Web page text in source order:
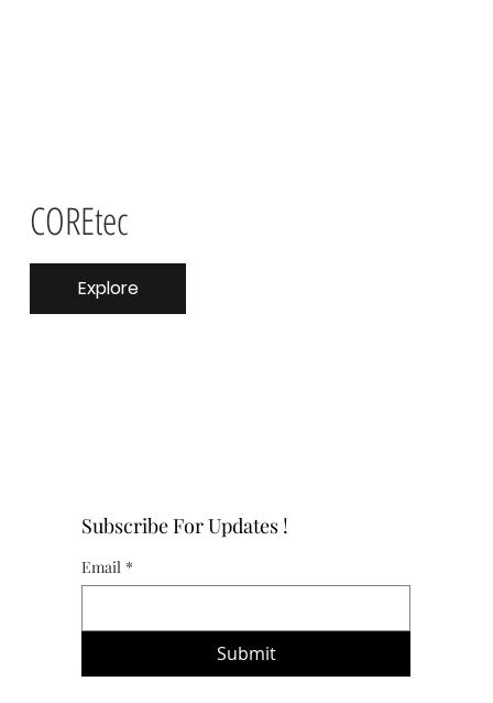
COREtec
Explore
Subscribe For Updates !
Email *
Submit